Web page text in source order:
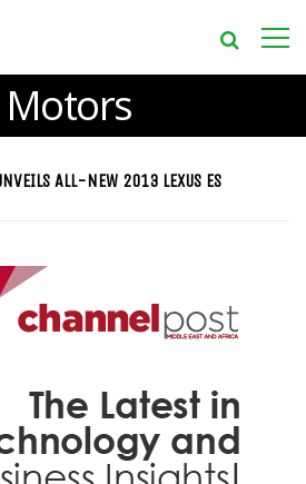
ALL-NEW 2013 LEXUS ES